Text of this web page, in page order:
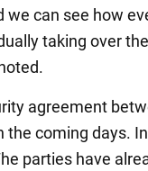
we can see how
taking over
agreement
the coming days.
parties have